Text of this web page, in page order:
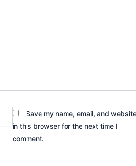
Save my name, email, and website
in this browser for the next time I
comment.